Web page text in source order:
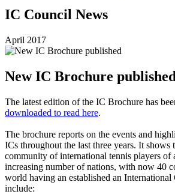
IC Council News
April 2017
New IC Brochure published
The latest edition of the IC Brochure has
downloaded to read here.
The brochure reports on the events and
ICs throughout the last three years. It shows
community of international tennis players of
increasing number of nations, with now 40
world having an established an
include: